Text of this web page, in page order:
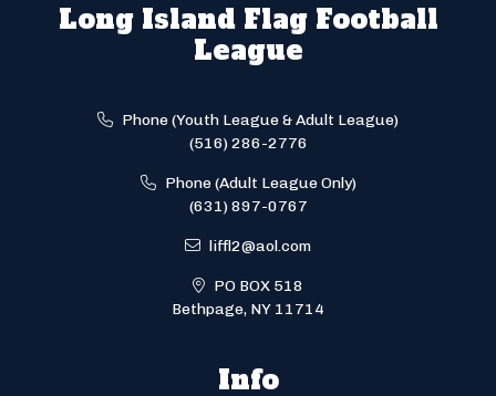
Long Island Flag Football
League
Phone (Youth League & Adult League)
(516) 286-2776
Phone (Adult League Only)
(631) 897-0767
liffl2@aol.com
PO BOX 518
Bethpage, NY 11714
Info